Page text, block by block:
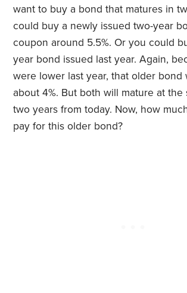
want to buy a bond that matures in
could buy a newly issued two-year
coupon around 5.5%. Or you could
year bond issued last year. Again,
were lower last year, that older bond
about 4%. But both will mature at the
two years from today. Now, how
pay for this older bond?